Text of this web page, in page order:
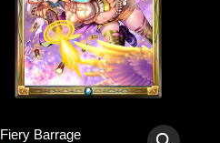
Fiery Barrage